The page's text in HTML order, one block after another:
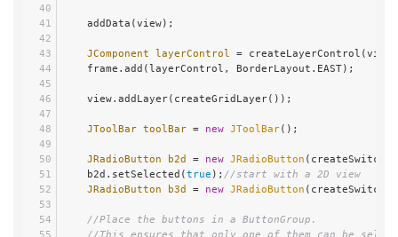
    addData(view);
JComponent layerControl =
    frame.add(layerControl, BorderLayout.EAST);
    view.addLayer(createGridLayer());
JToolBar toolBar = new JToolBar();
JRadioButton b2d = new JRadioButton
    b2d.setSelected(
true ); //start with a 2D view
JRadioButton
b3d = new JRadioButton
//Place the buttons in a ButtonGroup.